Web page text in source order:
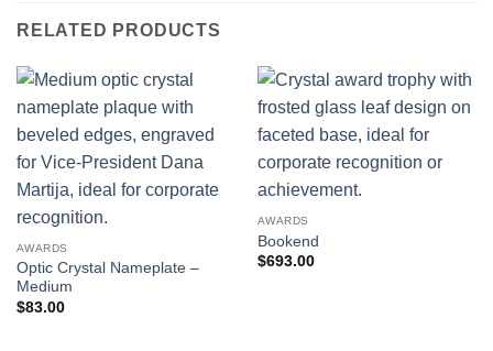
RELATED PRODUCTS
AWARDS
Optic Crystal Nameplate –
Medium
$83.00
AWARDS
Bookend
$693.00